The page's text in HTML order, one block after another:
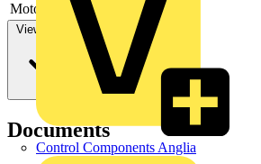
Control Components Anglia
Motor drive optional
no
View more
Documents